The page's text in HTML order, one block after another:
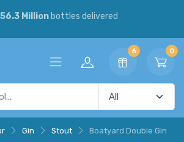
56.3 Millionbottles delivered
6 0
Gin Stout Boatyard Double Gin